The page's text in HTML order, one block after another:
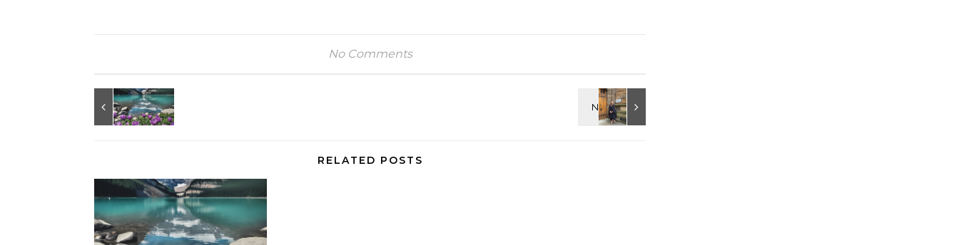
No Comments
RELATED POSTS